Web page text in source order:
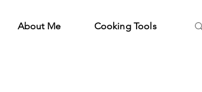
About Me Cooking Tools